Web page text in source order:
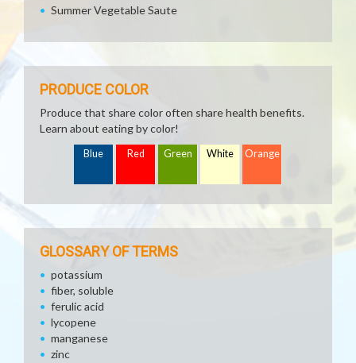
Summer Vegetable Saute
PRODUCE COLOR
Produce that share color often share health benefits.
Learn about eating by color!
Blue Red Green White Orange
GLOSSARY OF TERMS
potassium
fiber, soluble
ferulic acid
lycopene
manganese
zinc